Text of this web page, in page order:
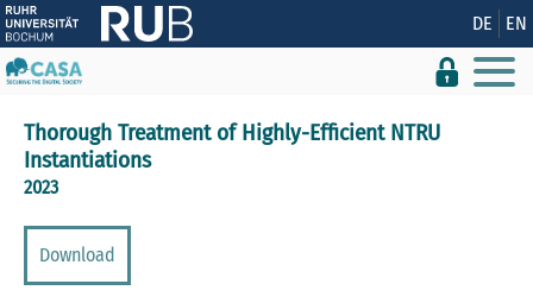
Zeige besser passende Version dieser Seite DE EN
Thorough Treatment of Highly-Efficient NTRU
Instantiations
2023
Download